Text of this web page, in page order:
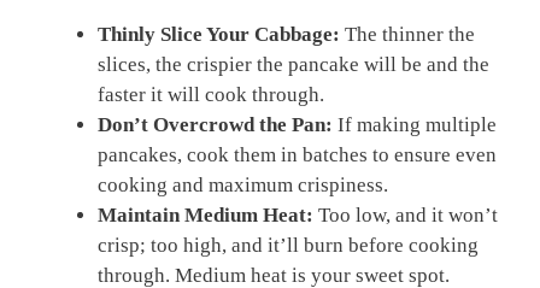
Thinly Slice Your Cabbage: The thinner the
slices, the crispier the pancake will be and the
faster it will cook through.
Don’t Overcrowd the Pan: If making multiple
pancakes, cook them in batches to ensure even
cooking and maximum crispiness.
Maintain Medium Heat: Too low, and it won’t
crisp; too high, and it’ll burn before cooking
through. Medium heat is your sweet spot.